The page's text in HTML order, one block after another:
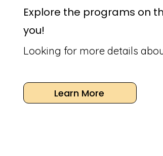
Explore the programs on
you!
Looking for more details
Learn More